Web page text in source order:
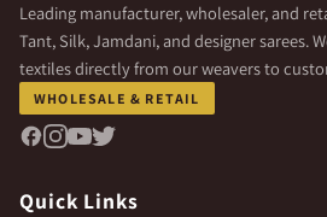
Leading manufacturer, wholesaler, and
Tant, Silk, Jamdani, and designer sarees.
textiles directly from our weavers to
WHOLESALE & RETAIL
Quick Links